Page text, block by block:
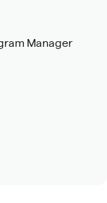
Manager